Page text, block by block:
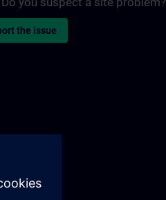
the issue